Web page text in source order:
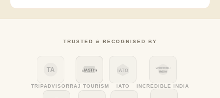
TRUSTED & RECOGNISED BY
TA
TRIPADVISOR
RAJASTHAN
RAJ TOURISM
IATO
IATO
INCREDIBLE
INDIA
INCREDIBLE INDIA